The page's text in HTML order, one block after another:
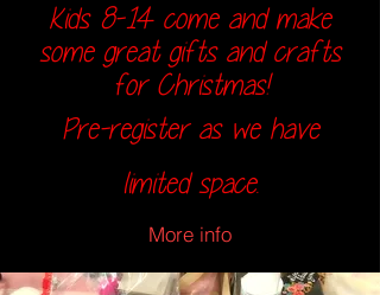
Kids 8-14 come and make
some great gifts and crafts
for Christmas!
Pre-register as we have
limited space.
More info